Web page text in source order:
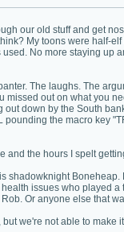
our old stuff and get
My toons were half-
No more staying up
The laughs. The
out on what you
down by the South
the macro key
and the hours I spelt
shadowknight
issues who played
Or anyone else that
we're not able to make